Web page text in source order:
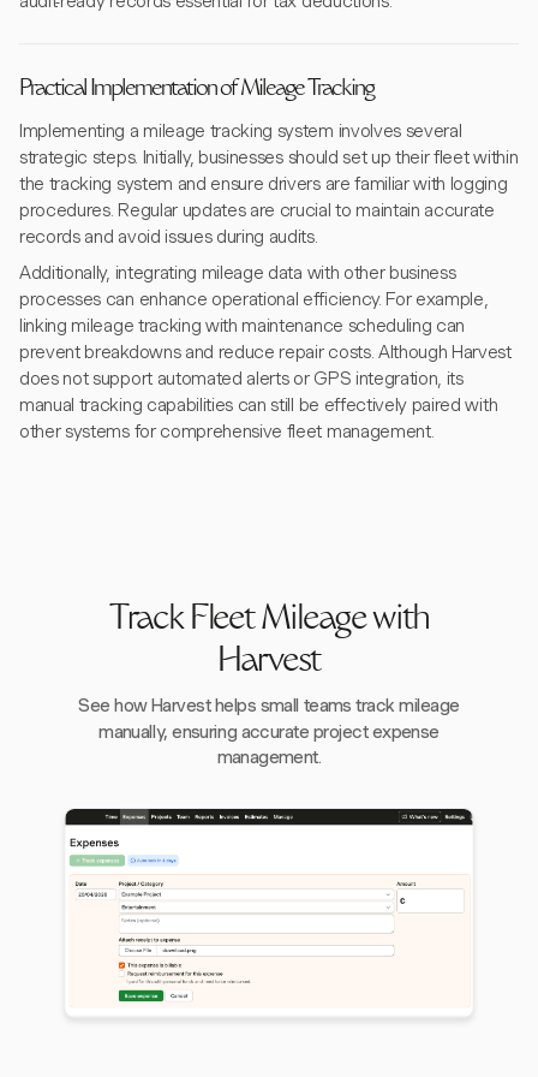
Practical Implementation of Mileage Tracking
Implementing a mileage tracking system involves several
strategic steps. Initially, businesses should set up their fleet within
the tracking system and ensure drivers are familiar with logging
procedures. Regular updates are crucial to maintain accurate
records and avoid issues during audits.
Additionally, integrating mileage data with other business
processes can enhance operational efficiency. For example,
linking mileage tracking with maintenance scheduling can
prevent breakdowns and reduce repair costs. Although Harvest
does not support automated alerts or GPS integration, its
manual tracking capabilities can still be effectively paired with
other systems for comprehensive fleet management.
Track Fleet Mileage with
Harvest
See how Harvest helps small teams track mileage
manually, ensuring accurate project expense
management.